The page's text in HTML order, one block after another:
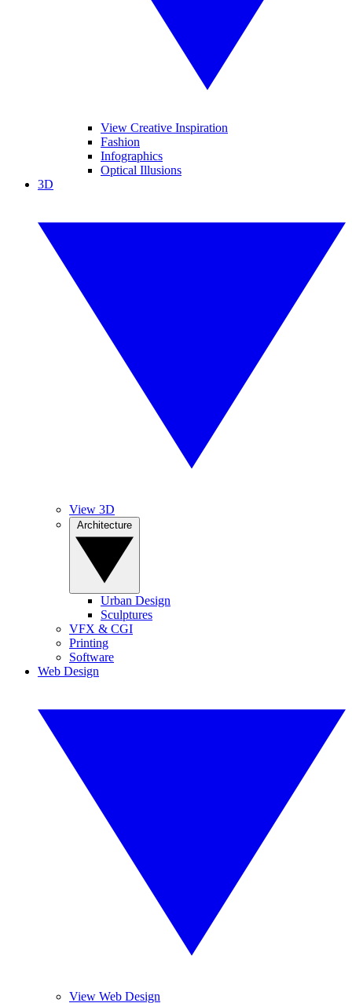
View Creative Inspiration
Fashion
Infographics
Optical Illusions
3D
View 3D
Urban Design
Sculptures
VFX & CGI
Printing
Software
Web Design
View Web Design